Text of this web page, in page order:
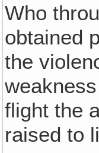
Who
obtained
the
flight the
raised to